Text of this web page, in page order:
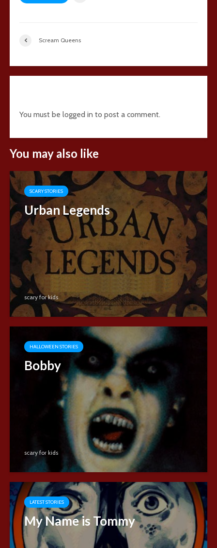
Scream Queens
You must be logged in to post a comment.
You may also like
SCARY STORIES
Urban Legends
scary for kids
HALLOWEEN STORIES
Bobby
scary for kids
LATEST STORIES
My Name is Tommy